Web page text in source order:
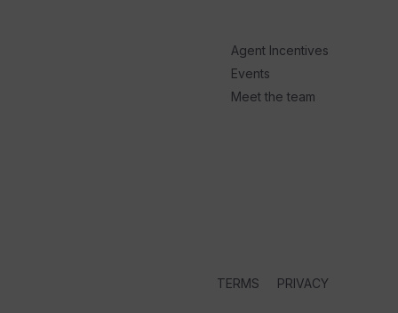
Agent Incentives
Events
Meet the team
TERMS PRIVACY